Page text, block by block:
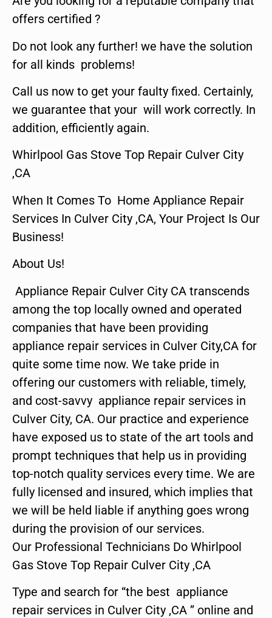
offers certified ?
Do not look any further! we have the solution
for all kinds problems!
Call us now to get your faulty fixed. Certainly,
we guarantee that your will work correctly. In
addition, efficiently again.
Whirlpool Gas Stove Top Repair Culver City
,CA
When It Comes To Home Appliance Repair
Services In Culver City ,CA, Your Project Is Our
Business!
About Us!
Appliance Repair Culver City CA transcends
among the top locally owned and operated
companies that have been providing
appliance repair services in Culver City,CA for
quite some time now. We take pride in
offering our customers with reliable, timely,
and cost-savvy appliance repair services in
Culver City, CA. Our practice and experience
have exposed us to state of the art tools and
prompt techniques that help us in providing
top-notch quality services every time. We are
fully licensed and insured, which implies that
we will be held liable if anything goes wrong
during the provision of our services.
Our Professional Technicians Do Whirlpool
Gas Stove Top Repair Culver City ,CA
Type and search for “the best appliance
repair services in Culver City ,CA ” online and